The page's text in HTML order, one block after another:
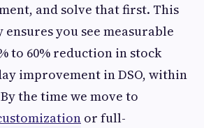
and solve that first. This
ensures you see measurable
to 60% reduction in stock
improvement in DSO, within
the time we move to
or full-